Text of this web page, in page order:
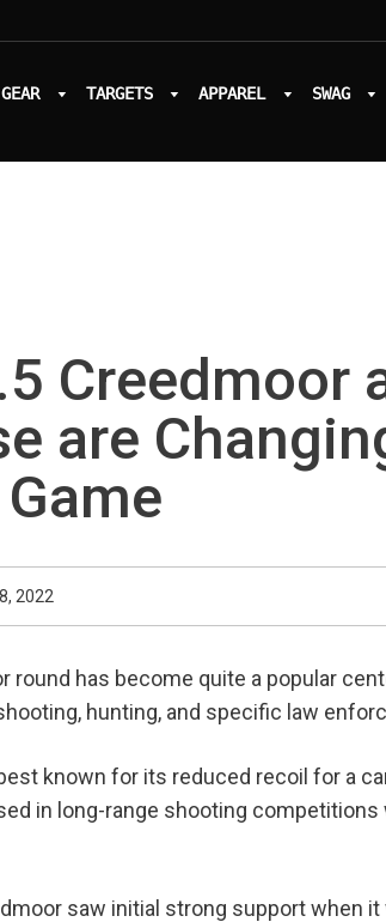
GEAR TARGETS APPAREL SWAG
Creedmoor
are
2022
round has become quite a popular
hunting, and specific law
known for its reduced recoil for a
in long-range shooting
saw initial strong support when